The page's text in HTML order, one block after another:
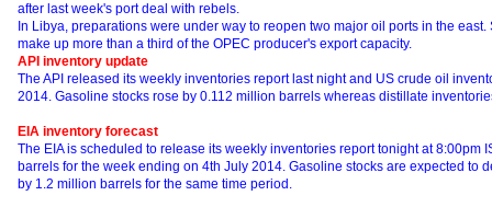
after last week's port deal with rebels.
In Libya, preparations were under way to reopen two major oil ports in the
make up more than a third of the OPEC producer's export capacity.
API inventory update
The API released its weekly inventories report last night and US crude oil
2014. Gasoline stocks rose by 0.112 million barrels whereas distillate
EIA inventory forecast
The EIA is scheduled to release its weekly inventories report tonight at
barrels for the week ending on 4th July 2014. Gasoline stocks are expected
by 1.2 million barrels for the same time period.